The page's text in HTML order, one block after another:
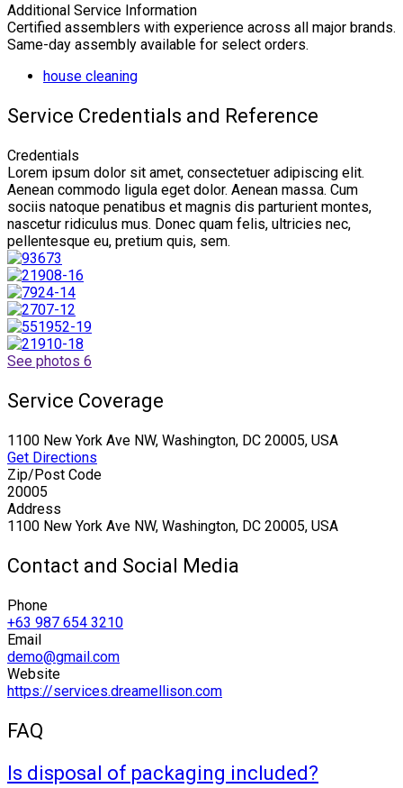
Additional Service Information
Certified assemblers with experience across all major brands.
Same-day assembly available for select orders.
house cleaning
Service Credentials and Reference
Credentials
Lorem ipsum dolor sit amet, consectetuer adipiscing elit.
Aenean commodo ligula eget dolor. Aenean massa. Cum
sociis natoque penatibus et magnis dis parturient montes,
nascetur ridiculus mus. Donec quam felis, ultricies nec,
pellentesque eu, pretium quis, sem.
See photos 6
Service Coverage
1100 New York Ave NW, Washington, DC 20005, USA
Get Directions
Zip/Post Code
20005
Address
1100 New York Ave NW, Washington, DC 20005, USA
Contact and Social Media
Phone
+63 987 654 3210
Email
demo@gmail.com
Website
https://services.dreamellison.com
FAQ
Is disposal of packaging included?